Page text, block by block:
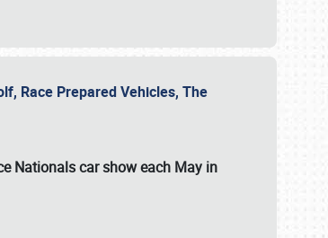
Race Prepared Vehicles, The
Nationals car show each May in